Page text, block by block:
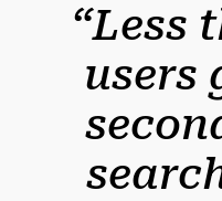
“Less
users